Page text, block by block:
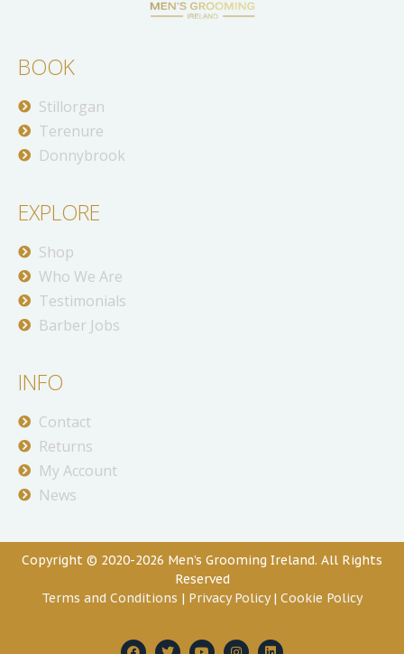
BOOK
Stillorgan
Terenure
Donnybrook
EXPLORE
Shop
Who We Are
Testimonials
Barber Jobs
INFO
Contact
Returns
My Account
News
Copyright © 2020-2026 Men’s Grooming Ireland. All Rights
Reserved
Terms and Conditions | Privacy Policy| Cookie Policy